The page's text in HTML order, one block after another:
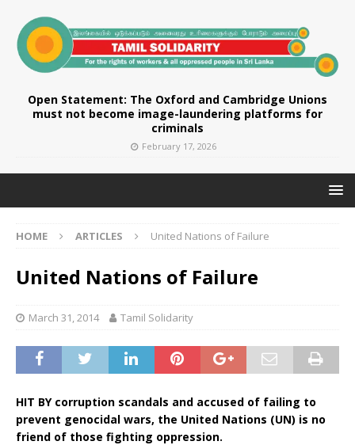
Open Statement: The Oxford and Cambridge Unions
must not become image-laundering platforms for
criminals
February 17, 2026
HOME ARTICLES United Nations of Failure
United Nations of Failure
March 31, 2014 Tamil Solidarity
HIT BY corruption scandals and accused of failing to
prevent genocidal wars, the United Nations (UN) is no
friend of those fighting oppression.